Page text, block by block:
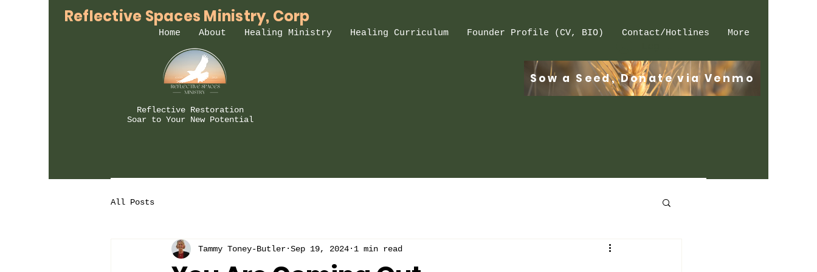
Reflective Spaces Ministry, Corp
Reflective Restoration
Soar to Your New Potential
Home About Healing Ministry Healing Curriculum Founder Profile (CV, BIO) Contact/Hotlines More
Sow a Seed, Donate via Venmo
All Posts
Tammy Toney-Butler Sep 19, 2024 1 min read